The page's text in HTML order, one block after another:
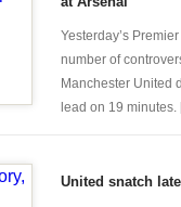
Yesterday’s
number of
Manchester United
lead on 19 minutes.
United snatch